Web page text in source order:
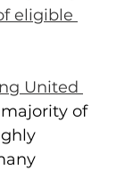
eligible
United
majority of